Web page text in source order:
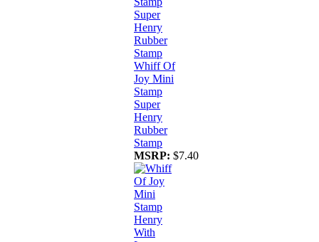
Whiff Of
Joy Mini
Stamp
Super
Henry
Rubber
Stamp
MSRP: $7.40